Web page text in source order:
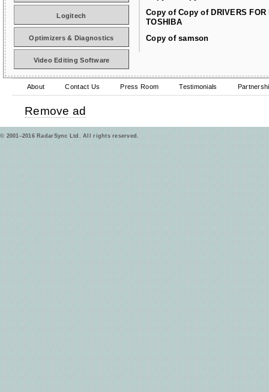
Copy of Copy of DRIVERS FOR
TOSHIBA
Copy of samson
Logitech
Optimizers & Diagnostics
Video Editing Software
About Contact Us Press Room Testimonials
Remove ad
© 2001–2016 RadarSync Ltd. All rights reserved.